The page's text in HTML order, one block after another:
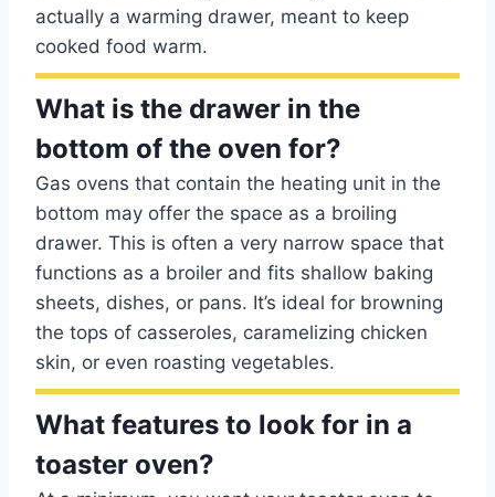
actually a warming drawer, meant to keep
cooked food warm.
What is the drawer in the
bottom of the oven for?
Gas ovens that contain the heating unit in the
bottom may offer the space as a broiling
drawer. This is often a very narrow space that
functions as a broiler and fits shallow baking
sheets, dishes, or pans. It’s ideal for browning
the tops of casseroles, caramelizing chicken
skin, or even roasting vegetables.
What features to look for in a
toaster oven?